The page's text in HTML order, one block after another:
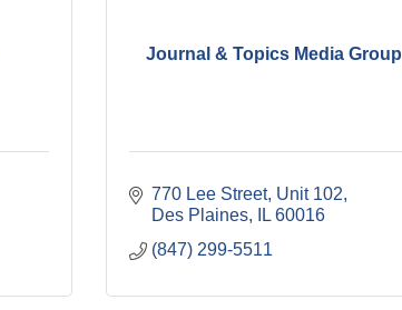
Journal & Topics Media Group
770 Lee Street Unit 102
Des Plaines
IL 60016
(847) 299-5511